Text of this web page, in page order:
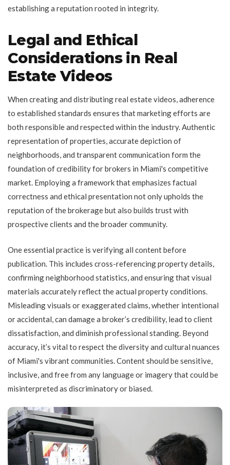
establishing a reputation rooted in integrity.
Legal and Ethical
Considerations in Real
Estate Videos
When creating and distributing real estate videos, adherence
to established standards ensures that marketing efforts are
both responsible and respected within the industry. Authentic
representation of properties, accurate depiction of
neighborhoods, and transparent communication form the
foundation of credibility for brokers in Miami's competitive
market. Employing a framework that emphasizes factual
correctness and ethical presentation not only upholds the
reputation of the brokerage but also builds trust with
prospective clients and the broader community.
One essential practice is verifying all content before
publication. This includes cross-referencing property details,
confirming neighborhood statistics, and ensuring that visual
materials accurately reflect the actual property conditions.
Misleading visuals or exaggerated claims, whether intentional
or accidental, can damage a broker’s credibility, lead to client
dissatisfaction, and diminish professional standing. Beyond
accuracy, it’s vital to respect the diversity and cultural nuances
of Miami's vibrant communities. Content should be sensitive,
inclusive, and free from any language or imagery that could be
misinterpreted as discriminatory or biased.